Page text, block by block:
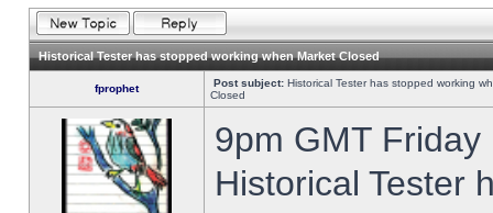
Historical Tester has stopped working when Market Closed
fprophet Post subject: Historical Tester has stopped working
Closed
9pm GMT
Historical Tester